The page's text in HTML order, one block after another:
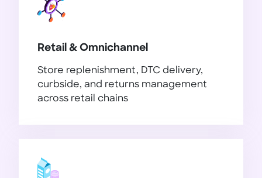
Retail & Omnichannel
Store replenishment, DTC delivery,
curbside, and returns management
across retail chains